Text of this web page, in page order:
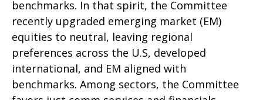
benchmarks. In that spirit, the Committee
recently upgraded emerging market (EM)
equities to neutral, leaving regional
preferences across the U.S, developed
international, and EM aligned with
benchmarks. Among sectors, the Committee